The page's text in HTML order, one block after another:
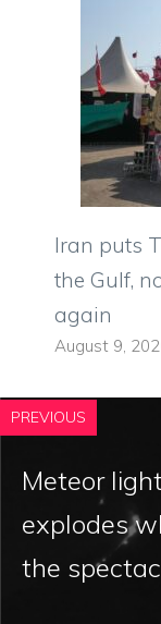
Iran puts
the Gulf,
again
August 9,
PREVIOUS
Meteor
explodes
the